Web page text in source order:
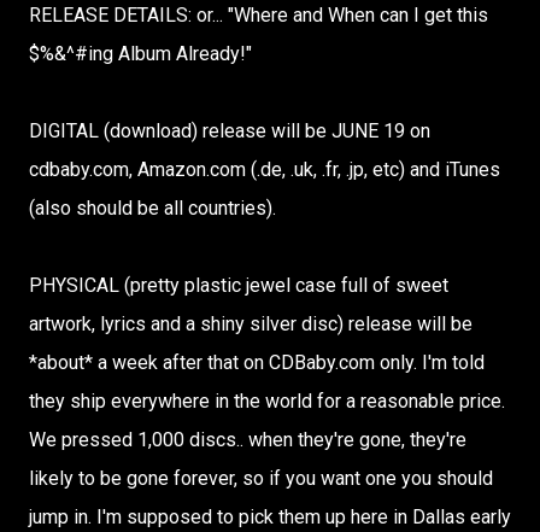
RELEASE DETAILS: or... "Where and When can I get this
$%&^#ing Album Already!"
DIGITAL (download) release will be JUNE 19 on
cdbaby.com, Amazon.com (.de, .uk, .fr, .jp, etc) and iTunes
(also should be all countries).
PHYSICAL (pretty plastic jewel case full of sweet
artwork, lyrics and a shiny silver disc) release will be
*about* a week after that on CDBaby.com only. I'm told
they ship everywhere in the world for a reasonable price.
We pressed 1,000 discs.. when they're gone, they're
likely to be gone forever, so if you want one you should
jump in. I'm supposed to pick them up here in Dallas early